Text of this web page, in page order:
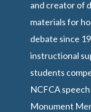
and creator of
materials for
debate since
instructional
students
NCFCA
Monument